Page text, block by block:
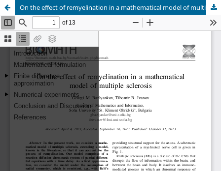
On the effect of remyelination in a mathematical model of multiple sclerosis